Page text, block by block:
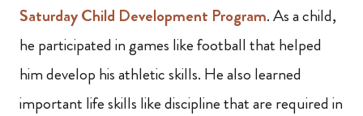
Saturday Child Development Program. As a child,
he participated in games like football that helped
him develop his athletic skills. He also learned
important life skills like discipline that are required in